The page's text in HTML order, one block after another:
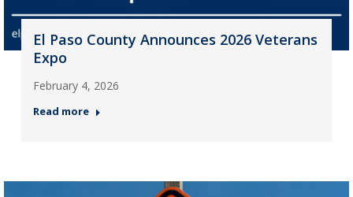
El Paso County Announces 2026 Veterans
Expo
February 4, 2026
Read more